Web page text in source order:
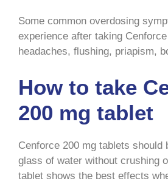
Some common overdosing
experience after taking
headaches, flushing, priapism,
How to take
200 mg tablet
Cenforce 200 mg tablets should
glass of water without crushing
tablet shows the best effects